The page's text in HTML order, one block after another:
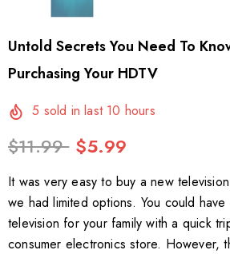
Untold Secrets You Need To
Purchasing Your HDTV
5 sold in last 10 hours
$11.99 $5.99
It was very easy to buy a new
we had limited options. You could
television for your family with a quick
consumer electronics store. However,